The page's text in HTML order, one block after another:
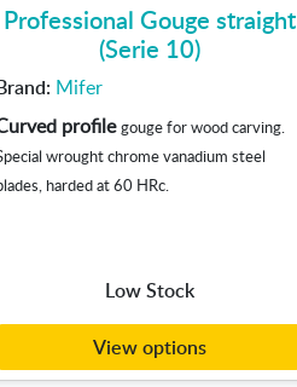
Professional Gouge straight
(Serie 10)
Mifer
profilegouge for wood carving.
wrought chrome vanadium steel
harded at 60 HRc.
Low Stock
View options